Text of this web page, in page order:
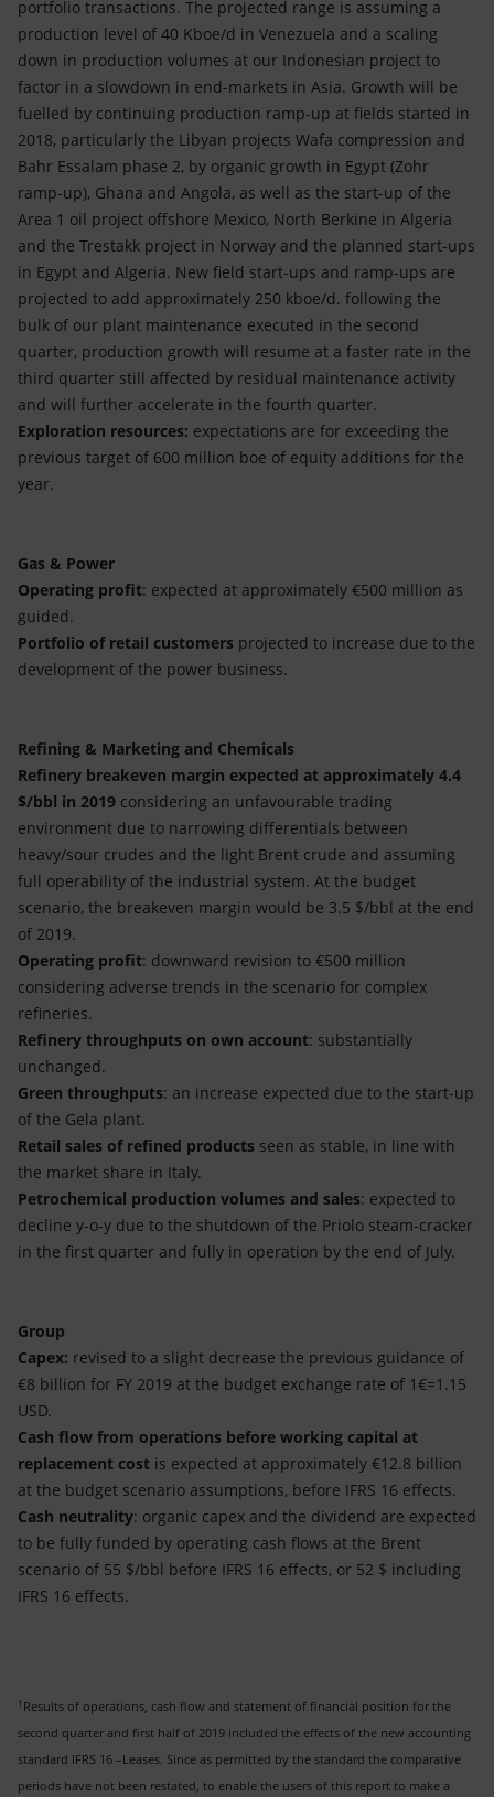
portfolio transactions. The projected range is assuming a
production level of 40 Kboe/d in Venezuela and a scaling
down in production volumes at our Indonesian project to
factor in a slowdown in end-markets in Asia. Growth will be
fuelled by continuing production ramp-up at fields started in
2018, particularly the Libyan projects Wafa compression and
Bahr Essalam phase 2, by organic growth in Egypt (Zohr
ramp-up), Ghana and Angola, as well as the start-up of the
Area 1 oil project offshore Mexico, North Berkine in Algeria
and the Trestakk project in Norway and the planned start-ups
in Egypt and Algeria. New field start-ups and ramp-ups are
projected to add approximately 250 kboe/d. following the
bulk of our plant maintenance executed in the second
quarter, production growth will resume at a faster rate in the
third quarter still affected by residual maintenance activity
and will further accelerate in the fourth quarter.
Exploration resources: expectations are for exceeding the
previous target of 600 million boe of equity additions for the
year.
Gas & Power
Operating profit: expected at approximately €500 million as
guided.
Portfolio of retail customers projected to increase due to the
development of the power business.
Refining & Marketing and Chemicals
Refinery breakeven margin expected at approximately 4.4
$/bbl in 2019 considering an unfavourable trading
environment due to narrowing differentials between
heavy/sour crudes and the light Brent crude and assuming
full operability of the industrial system. At the budget
scenario, the breakeven margin would be 3.5 $/bbl at the end
of 2019.
Operating profit: downward revision to €500 million
considering adverse trends in the scenario for complex
refineries.
Refinery throughputs on own account: substantially
unchanged.
Green throughputs: an increase expected due to the start-up
of the Gela plant.
Retail sales of refined products seen as stable, in line with
the market share in Italy.
Petrochemical production volumes and sales: expected to
decline y-o-y due to the shutdown of the Priolo steam-cracker
in the first quarter and fully in operation by the end of July.
Group
Capex: revised to a slight decrease the previous guidance of
€8 billion for FY 2019 at the budget exchange rate of 1€=1.15
USD.
Cash flow from operations before working capital at
replacement cost is expected at approximately €12.8 billion
at the budget scenario assumptions, before IFRS 16 effects.
Cash neutrality: organic capex and the dividend are expected
to be fully funded by operating cash flows at the Brent
scenario of 55 $/bbl before IFRS 16 effects, or 52 $ including
IFRS 16 effects.
1 Results of operations, cash flow and statement of financial position for the
second quarter and first half of 2019 included the effects of the new accounting
standard IFRS 16 –Leases. Since as permitted by the standard the comparative
periods have not been restated, to enable the users of this report to make a